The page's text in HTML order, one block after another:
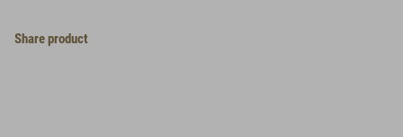
Share product